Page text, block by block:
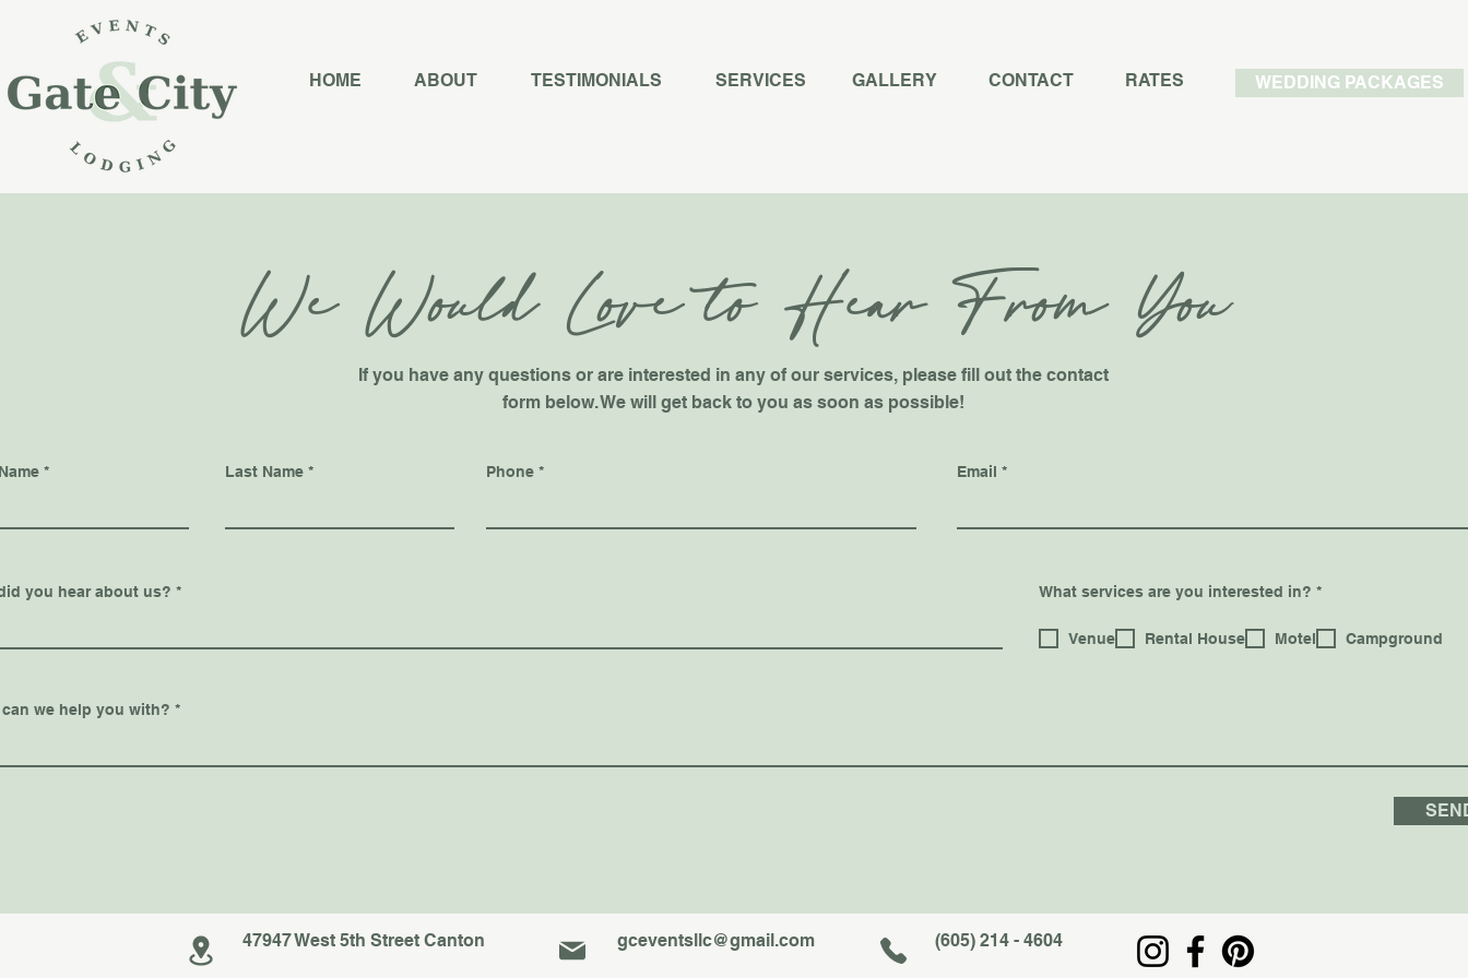
HOME ABOUT TESTIMONIALS SERVICES GALLERY CONTACT RATES WEDDING PACKAGES
We Would Love to Hear From You
If you have any questions or are interested in any of our services, please fill out the contact
form below. We will get back to you as soon as possible!
Last Name Phone Email
you hear about us? What services are you interested in? *R
u
i
Venue Rental House Motel Campground
can we help you with?
47947 West 5th Street Canton gceventsllc@gmail.com (605) 214 - 4604